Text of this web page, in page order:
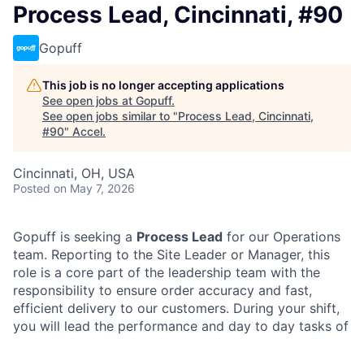
Process Lead, Cincinnati, #90
Gopuff
This job is no longer accepting applications
See open jobs at Gopuff.
See open jobs similar to "Process Lead, Cincinnati,
#90" Accel.
Cincinnati, OH, USA
Posted on May 7, 2026
Gopuff is seeking a Process Lead for our Operations
team. Reporting to the Site Leader or Manager, this
role is a core part of the leadership team with the
responsibility to ensure order accuracy and fast,
efficient delivery to our customers. During your shift,
you will lead the performance and day to day tasks of